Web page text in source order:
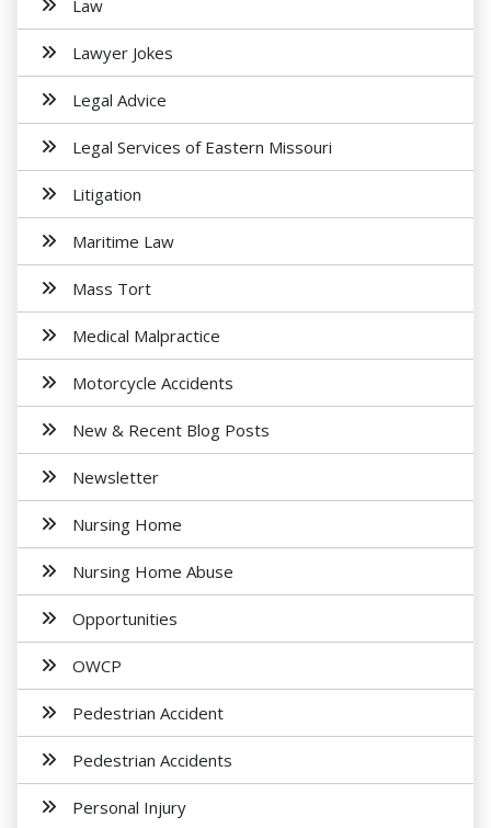
Law
Lawyer Jokes
Legal Advice
Legal Services of Eastern Missouri
Litigation
Maritime Law
Mass Tort
Medical Malpractice
Motorcycle Accidents
New & Recent Blog Posts
Newsletter
Nursing Home
Nursing Home Abuse
Opportunities
OWCP
Pedestrian Accident
Pedestrian Accidents
Personal Injury